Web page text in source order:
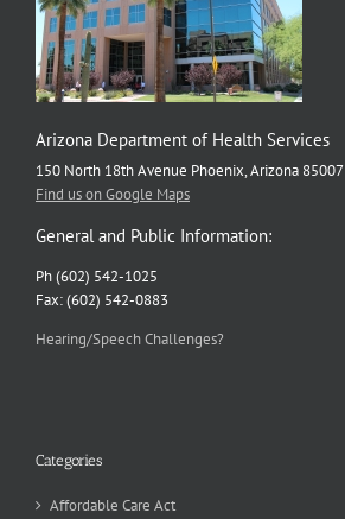
Arizona Department of Health Services
150 North 18th Avenue Phoenix, Arizona 85007
Find us on Google Maps
General and Public Information:
Ph (602) 542-1025
Fax: (602) 542-0883
Hearing/Speech Challenges?
Categories
Affordable Care Act